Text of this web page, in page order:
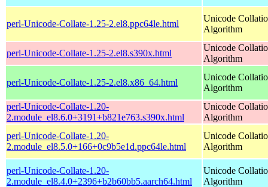
perl-Unicode-Collate-1.25-2.el8.ppc64le.html
Unicode
Algorithm
perl-Unicode-Collate-1.25-2.el8.s390x.html
Unicode
Algorithm
perl-Unicode-Collate-1.25-2.el8.x86_64.html
Unicode
Algorithm
perl-Unicode-Collate-1.20-
2.module_el8.6.0+3191+b821e763.s390x.html
Unicode
Algorithm
perl-Unicode-Collate-1.20-
2.module_el8.5.0+166+0c9b5e1d.ppc64le.html
Unicode
Algorithm
perl-Unicode-Collate-1.20-
2.module_el8.4.0+2396+b2b60bb5.aarch64.html
Unicode
Algorithm